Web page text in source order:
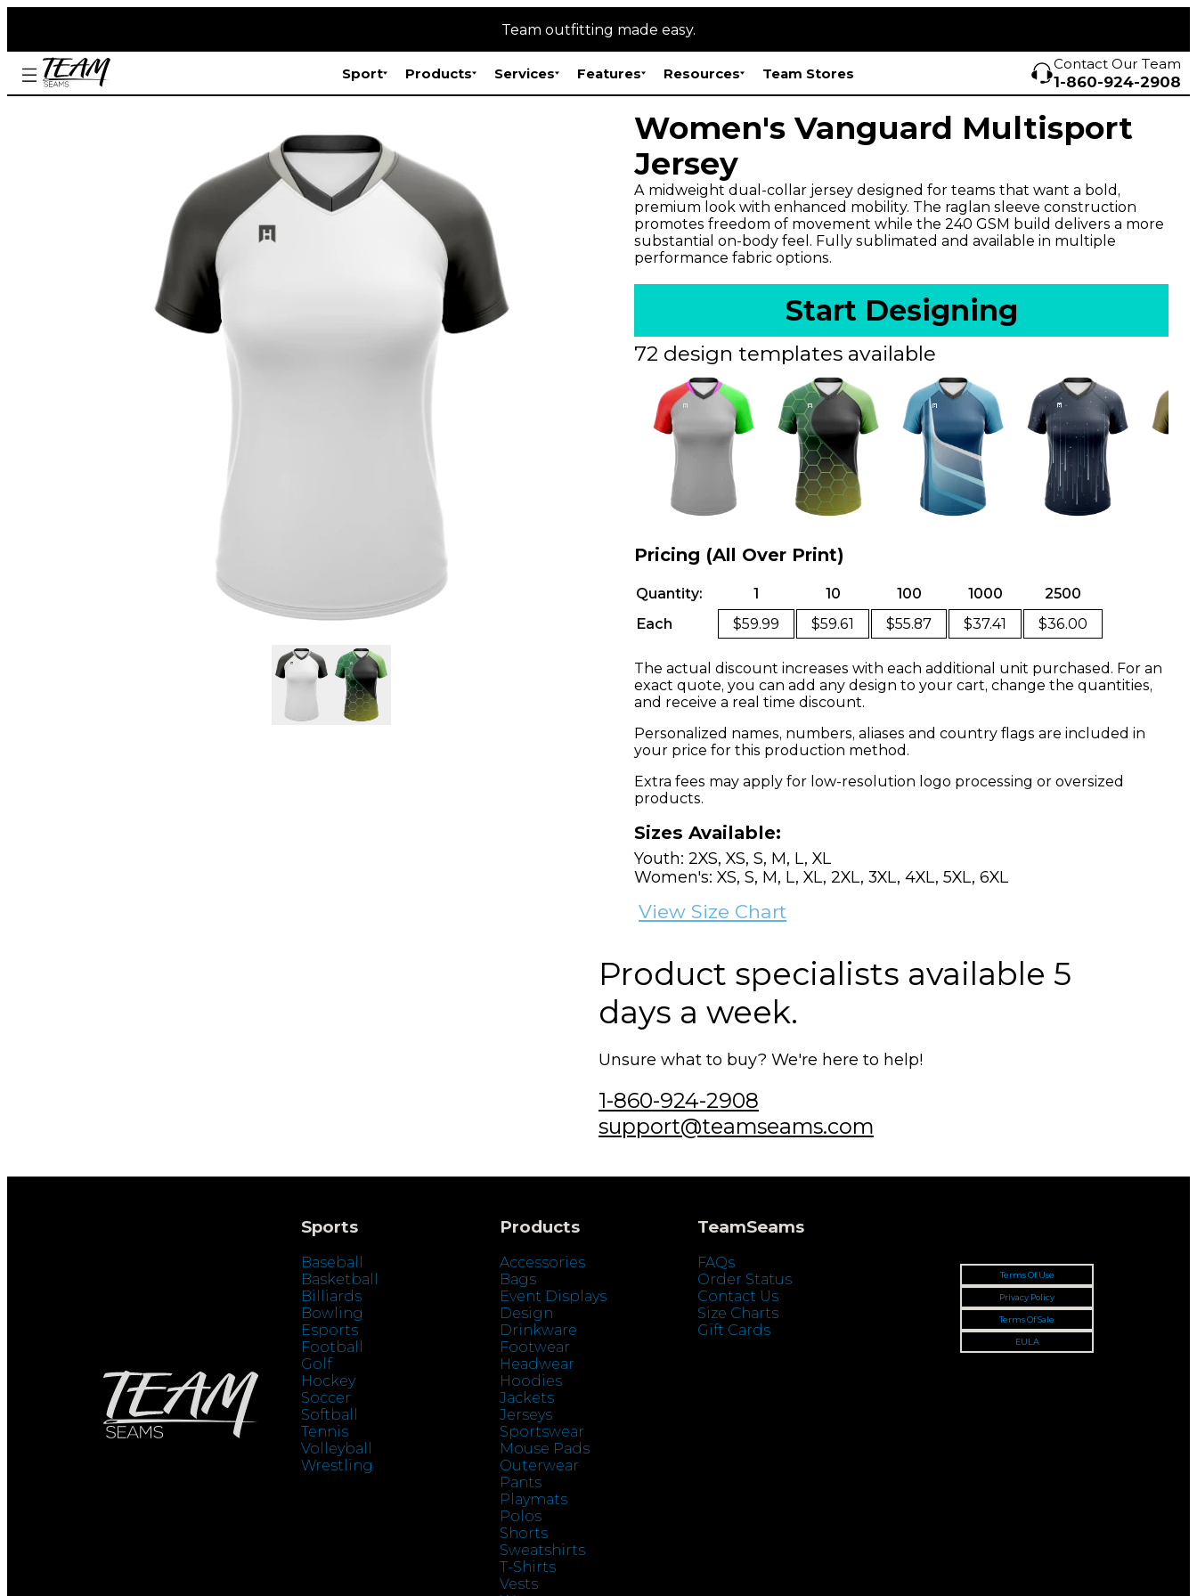
Team outfitting made easy.
Sport Products Services Features Resources Team Stores
Contact Our Team
1-860-924-2908
Women's Vanguard Multisport
Jersey
A midweight dual-collar jersey designed for teams that want a bold,
premium look with enhanced mobility. The raglan sleeve construction
promotes freedom of movement while the 240 GSM build delivers a more
substantial on-body feel. Fully sublimated and available in multiple
performance fabric options.
Start Designing
72 design templates available
Pricing (All Over Print)
Quantity: 1 10 100 1000
2500
Each
$59.99 $59.61 $55.87 $37.41 $36.00
The actual discount increases with each additional unit purchased. For an
exact quote, you can add any design to your cart, change the quantities,
and receive a real time discount.
Personalized names, numbers, aliases and country flags are included in
your price for this production method.
Extra fees may apply for low-resolution logo processing or oversized
products.
Sizes Available:
Youth: 2XS, XS, S, M, L, XL
Women's: XS, S, M, L, XL, 2XL, 3XL, 4XL, 5XL, 6XL
View Size Chart
Product specialists available 5
days a week.
Unsure what to buy? We're here to help!
1-860-924-2908
support@teamseams.com
Sports
Baseball
Basketball
Billiards
Bowling
Esports
Football
Golf
Hockey
Soccer
Softball
Tennis
Volleyball
Wrestling
Products
Accessories
Bags
Event Displays
Design
Drinkware
Footwear
Headwear
Hoodies
Jackets
Jerseys
Sportswear
Mouse Pads
Outerwear
Pants
Playmats
Polos
Shorts
Sweatshirts
T-Shirts
Vests
TeamSeams
FAQs
Order Status
Contact Us
Size Charts
Gift Cards
Terms Of Use
Privacy Policy
Terms Of Sale
EULA